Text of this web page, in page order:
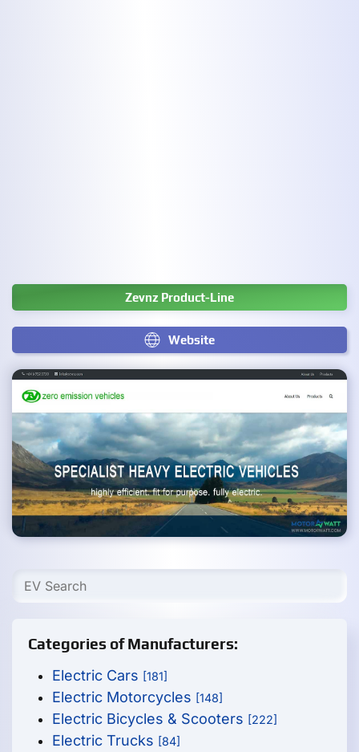
Zevnz Product-Line
Website
Categories of Manufacturers:
Electric Cars [181]
Electric Motorcycles [148]
Electric Bicycles & Scooters [222]
Electric Trucks [84]